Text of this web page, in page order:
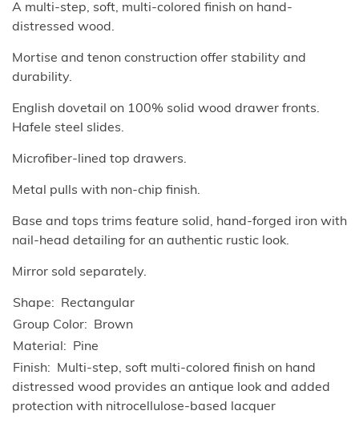
A multi-step, soft, multi-colored finish on hand-
distressed wood.
Mortise and tenon construction offer stability and
durability.
English dovetail on 100% solid wood drawer fronts.
Hafele steel slides.
Microfiber-lined top drawers.
Metal pulls with non-chip finish.
Base and tops trims feature solid, hand-forged iron with
nail-head detailing for an authentic rustic look.
Mirror sold separately.
Shape
Rectangular
Group Color
Brown
Material
Pine
Finish
Multi-step, soft multi-colored finish on hand
distressed wood provides an antique look and added
protection with nitrocellulose-based lacquer